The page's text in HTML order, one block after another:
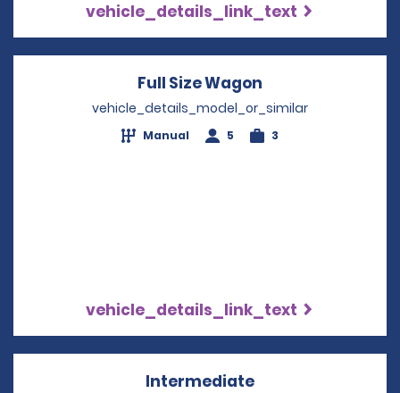
vehicle_details_link_text
Full Size Wagon
vehicle_details_model_or_similar
Manual 5 3
vehicle_details_link_text
Intermediate